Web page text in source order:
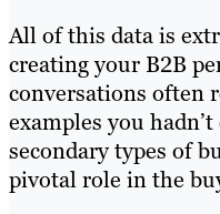
All of this data is
creating your B2B
conversations often
examples you
secondary types of
pivotal role in the